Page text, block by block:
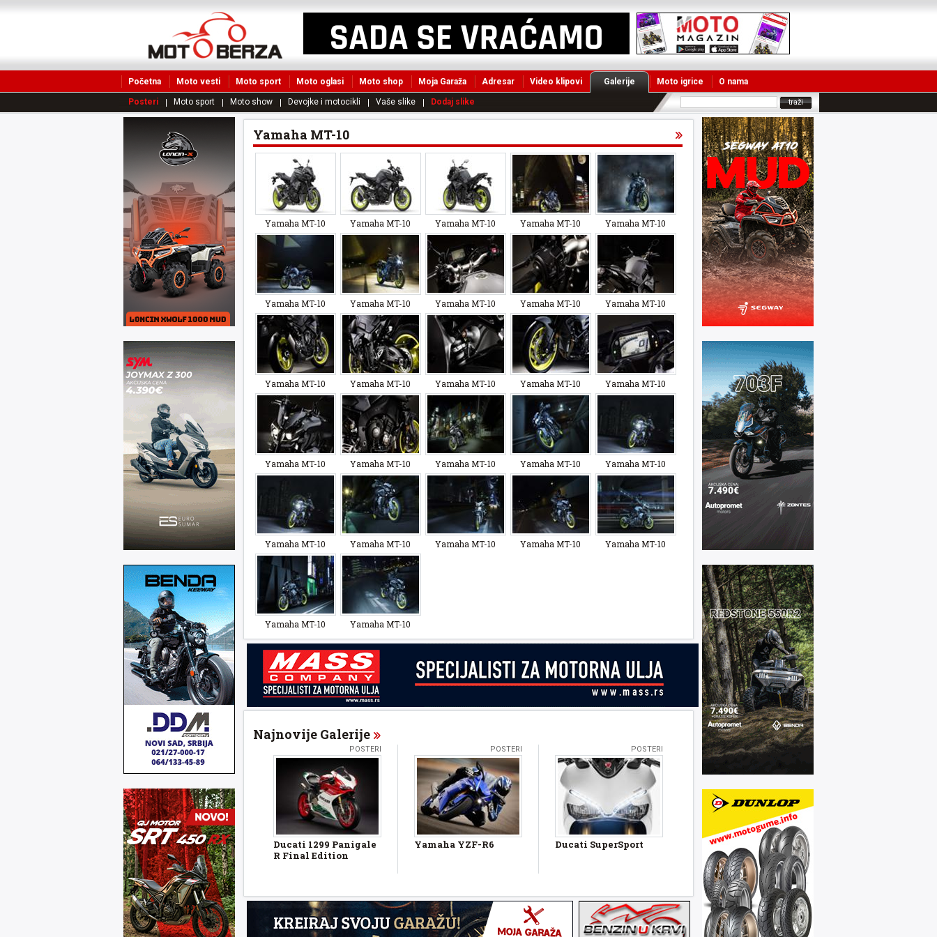
Početna Moto vesti Moto sport Moto oglasi Moto shop Moja Garaža Adresar Video klipovi Galerije Moto igrice O nama
Posteri Moto sport Moto show Devojke i motocikli Vaše slike Dodaj slike
Yamaha MT-10
Yamaha MT-10 Yamaha MT-10 Yamaha MT-10 Yamaha MT-10 Yamaha MT-10
Yamaha MT-10 Yamaha MT-10 Yamaha MT-10 Yamaha MT-10 Yamaha MT-10
Yamaha MT-10 Yamaha MT-10 Yamaha MT-10 Yamaha MT-10 Yamaha MT-10
Yamaha MT-10 Yamaha MT-10 Yamaha MT-10 Yamaha MT-10 Yamaha MT-10
Yamaha MT-10 Yamaha MT-10 Yamaha MT-10 Yamaha MT-10 Yamaha MT-10
Yamaha MT-10 Yamaha MT-10
Najnovije Galerije
POSTERI
Ducati 1299 Panigale
R Final Edition
POSTERI
Yamaha YZF-R6
POSTERI
Ducati SuperSport